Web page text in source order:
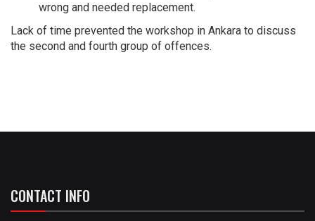
wrong and needed replacement.
Lack of time prevented the workshop in Ankara to discuss
the second and fourth group of offences.
CONTACT INFO